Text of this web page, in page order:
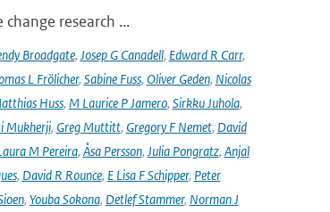
research ...
Broadgate, Josep G Canadell, Edward R Carr,
L Frölicher, Sabine Fuss, Oliver Geden, Nicolas
Huss, M Laurice P Jamero, Sirkku Juhola,
Mukherji, Greg Muttitt, Gregory F Nemet, David
M Pereira, Åsa Persson, Julia Pongratz, Anjal
, David R Rounce, E Lisa F Schipper, Peter
, Youba Sokona, Detlef Stammer, Norman J